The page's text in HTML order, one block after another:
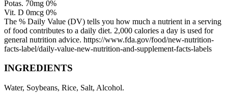
Potas. 70mg 0%
Vit. D 0mcg 0%
The % Daily Value (DV) tells you how much a nutrient in a serving
of food contributes to a daily diet. 2,000 calories a day is used for
general nutrition advice. https://www.fda.gov/food/new-nutrition-
facts-label/daily-value-new-nutrition-and-supplement-facts-labels
INGREDIENTS
Water, Soybeans, Rice, Salt, Alcohol.